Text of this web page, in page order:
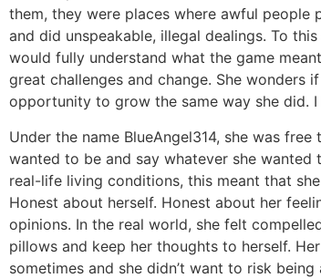
them, they were places where awful people
and did unspeakable, illegal dealings. To this
would fully understand what the game
great challenges and change. She wonders
opportunity to grow the same way she did. I
Under the name BlueAngel314, she was
wanted to be and say whatever she wanted
real-life living conditions, this meant that
Honest about herself. Honest about her
opinions. In the real world, she felt
pillows and keep her thoughts to herself.
sometimes and she didn’t want to risk